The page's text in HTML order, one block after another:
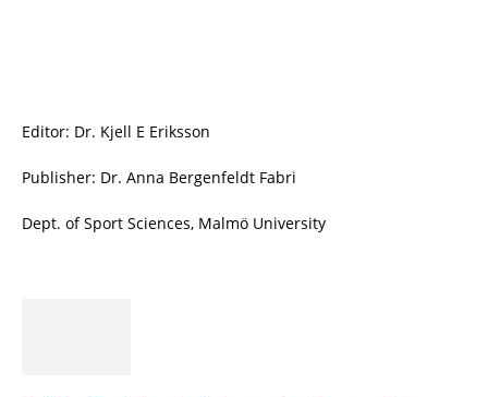
Editor: Dr. Kjell E Eriksson
Publisher: Dr. Anna Bergenfeldt Fabri
Dept. of Sport Sciences, Malmö University